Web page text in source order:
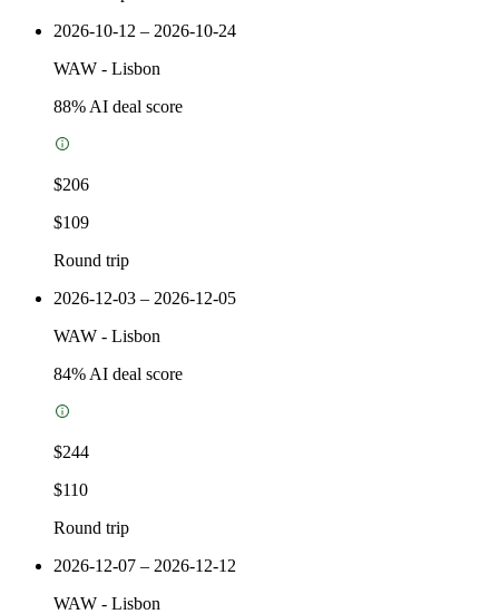
2026-10-12 – 2026-10-24
WAW - Lisbon
88% AI deal score
$206
$109
Round trip
2026-12-03 – 2026-12-05
WAW - Lisbon
84% AI deal score
$244
$110
Round trip
2026-12-07 – 2026-12-12
WAW - Lisbon